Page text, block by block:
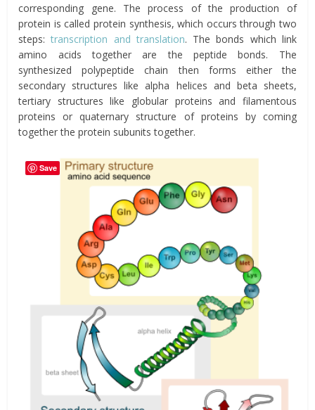
corresponding gene. The process of the production of
protein is called protein synthesis, which occurs through two
steps:transcription and translation. The bonds which link
amino acids together are the peptide bonds. The
synthesized polypeptide chain then forms either the
secondary structures like alpha helices and beta sheets,
tertiary structures like globular proteins and filamentous
proteins or quaternary structure of proteins by coming
together the protein subunits together.
Save